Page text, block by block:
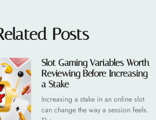
Posts
Slot Gaming Variables Worth
Reviewing Before Increasing
a Stake
Increasing a stake in an online slot
can change the way a session feels.